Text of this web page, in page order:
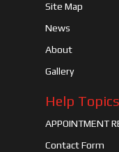
Site Map
News
About
Gallery
Help Topics
APPOINTMENT
Contact Form